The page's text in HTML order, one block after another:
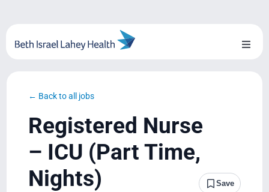
content
Toggle
System Growth
← Back to all jobs
Registered Nurse
– ICU (Part Time,
Nights)
Save